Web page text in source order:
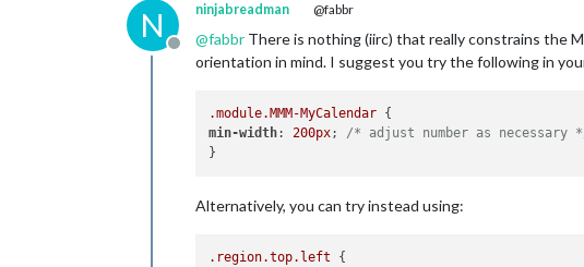
N
Offline
ninjabreadman @fabbr
@fabbr There is nothing (iirc) that really constrains the
orientation in mind. I suggest you try the following in
.module.MMM-MyCalendar
min-width: 200px; /* adjust number as necessary
Alternatively, you can try instead using:
.region.top.left